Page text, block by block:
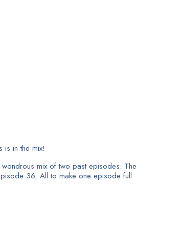
in the mix!
mix of two past episodes: The
36. All to make one episode full